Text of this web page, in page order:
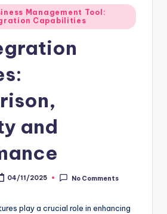
Management Tool:
Capabilities
and
04/11/2025 No Comments
play a crucial role in enhancing